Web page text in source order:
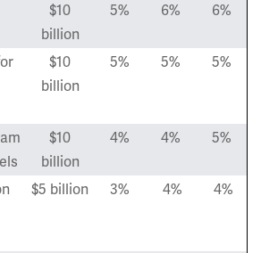
$10
billion
5% 6% 6%
$10
billion
5% 5% 5%
$10
billion
4% 4% 5%
$5 billion 3% 4% 4%